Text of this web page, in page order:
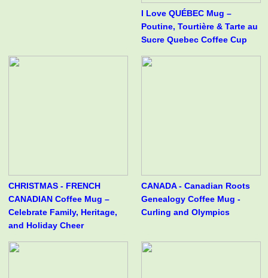
I Love QUÉBEC Mug –
Poutine, Tourtière & Tarte au
Sucre Quebec Coffee Cup
CHRISTMAS - FRENCH
CANADIAN Coffee Mug –
Celebrate Family, Heritage,
and Holiday Cheer
CANADA - Canadian Roots
Genealogy Coffee Mug -
Curling and Olympics